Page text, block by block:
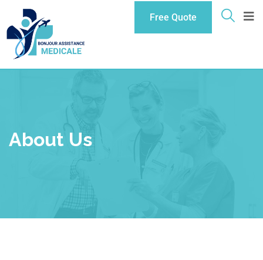
Free Quote
About Us